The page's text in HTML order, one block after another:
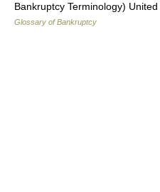
Bankruptcy Terminology)
Glossary of Bankruptcy